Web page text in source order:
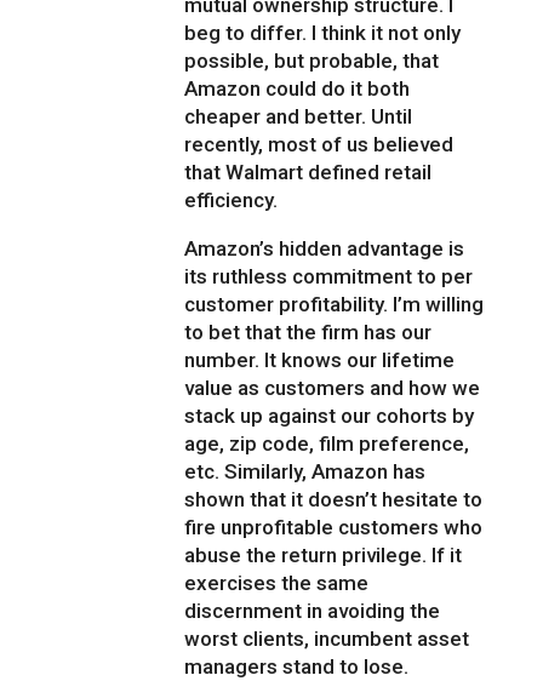
mutual ownership structure. I
beg to differ. I think it not only
possible, but probable, that
Amazon could do it both
cheaper and better. Until
recently, most of us believed
that Walmart defined retail
efficiency.
Amazon’s hidden advantage is
its ruthless commitment to per
customer profitability. I’m willing
to bet that the firm has our
number. It knows our lifetime
value as customers and how we
stack up against our cohorts by
age, zip code, film preference,
etc. Similarly, Amazon has
shown that it doesn’t hesitate to
fire unprofitable customers who
abuse the return privilege. If it
exercises the same
discernment in avoiding the
worst clients, incumbent asset
managers stand to lose.